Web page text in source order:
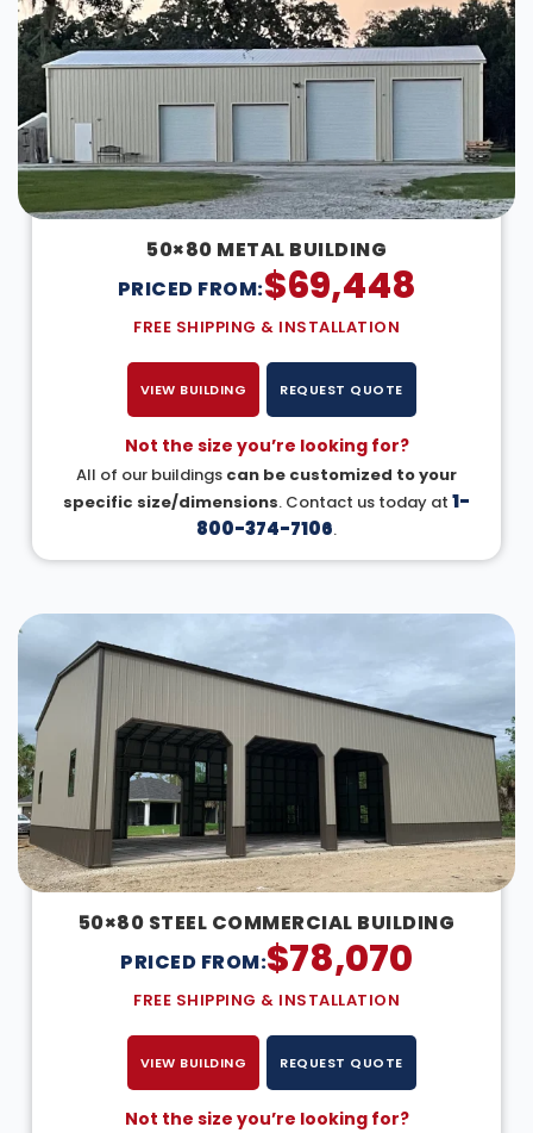
50×80 METAL BUILDING
PRICED FROM:$69,448
FREE SHIPPING & INSTALLATION
VIEW BUILDING REQUEST QUOTE
Not the size you’re looking for?
All of our buildings can be customized to your
specific size/dimensions. Contact us today at 1-
800-374-7106.
50×80 STEEL COMMERCIAL BUILDING
PRICED FROM:$78,070
FREE SHIPPING & INSTALLATION
VIEW BUILDING REQUEST QUOTE
Not the size you’re looking for?